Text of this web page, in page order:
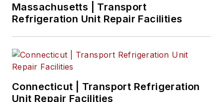
Massachusetts | Transport
Refrigeration Unit Repair Facilities
Connecticut | Transport Refrigeration
Unit Repair Facilities